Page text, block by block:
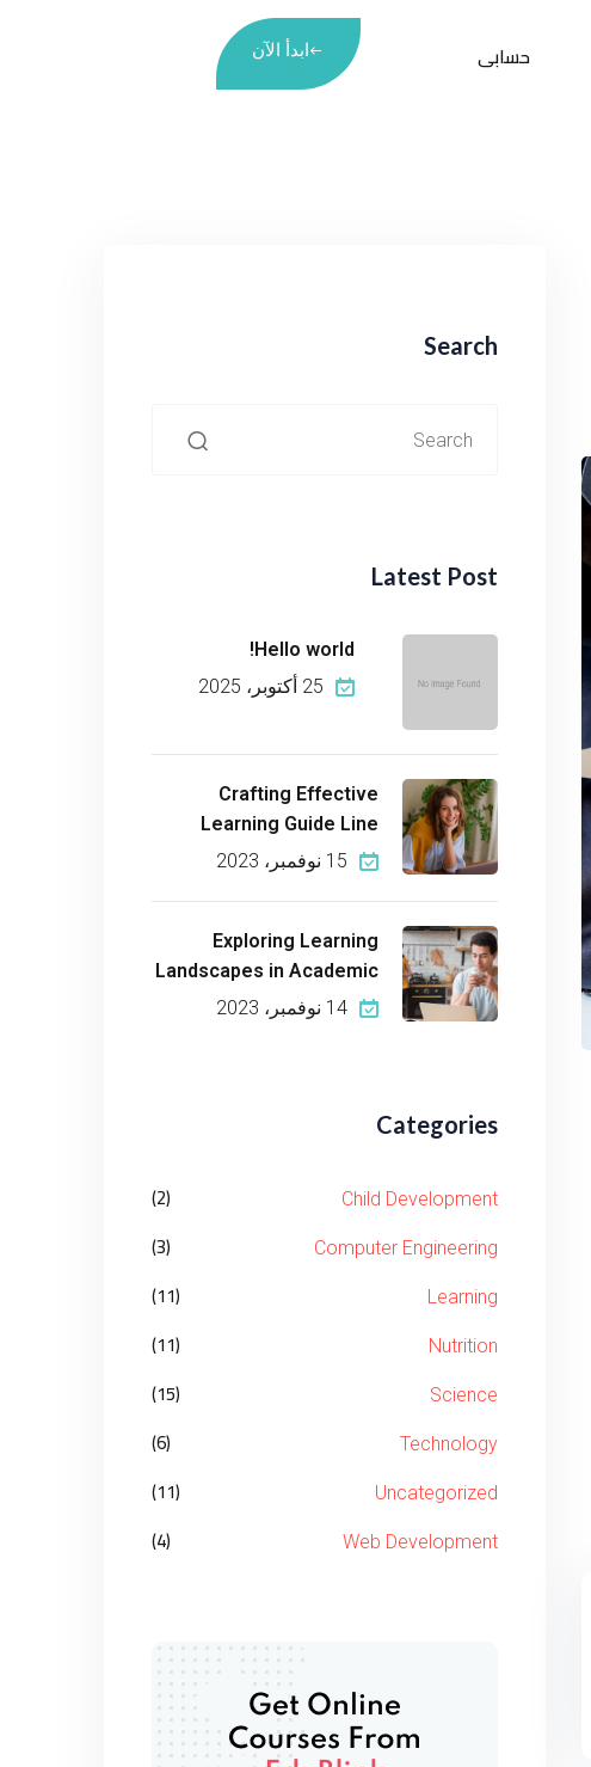
حسابى ابدأ الآن
Search
Latest Post
Hello world!
25 أكتوبر، 2025
Crafting Effective
Learning Guide Line
15 نوفمبر، 2023
Exploring Learning
Landscapes in Academic
14 نوفمبر، 2023
Categories
Child Development
(2)
Computer Engineering
(3)
Learning
(11)
Nutrition
(11)
Science
(15)
Technology
(6)
Uncategorized
(11)
Web Development
(4)